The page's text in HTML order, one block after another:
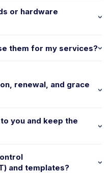
or hardware
them for my services?
renewal, and grace
you and keep the
and templates?